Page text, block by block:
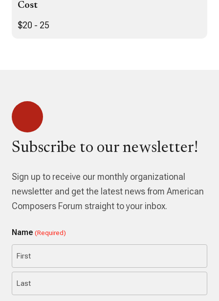
Cost
$20 - 25
Subscribe to our newsletter!
Sign up to receive our monthly organizational
newsletter and get the latest news from American
Composers Forum straight to your inbox.
Name (Required)
First